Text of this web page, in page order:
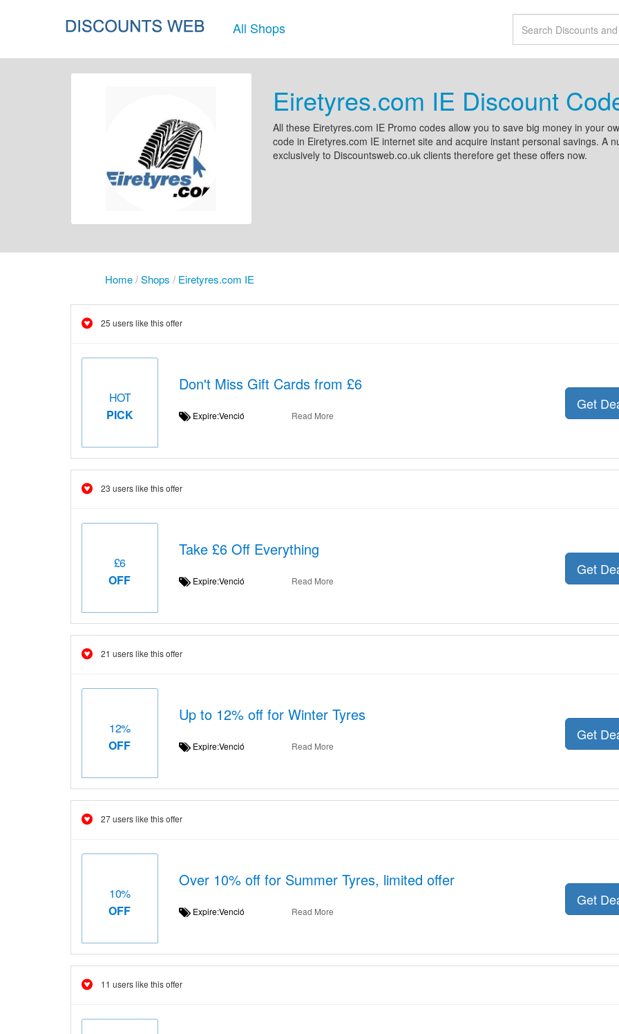
All Shops
Eiretyres.com IE Discount
All these Eiretyres.com IE Promo codes allow you to save big money in your
code in Eiretyres.com IE internet site and acquire instant personal savings. A
exclusively to Discountsweb.co.uk clients therefore get these offers now.
Home/Shops / Eiretyres.com IE
25 users like this offer
HOT
PICK
Don't Miss Gift Cards from £6
Expire:Venció Read More
Get
23 users like this offer
£6
OFF
Take £6 Off Everything
Expire:Venció Read More
Get
21 users like this offer
12%
OFF
Up to 12% off for Winter Tyres
Expire:Venció Read More
Get
27 users like this offer
10%
OFF
Over 10% off for Summer Tyres, limited offer
Expire:Venció Read More
Get
11 users like this offer